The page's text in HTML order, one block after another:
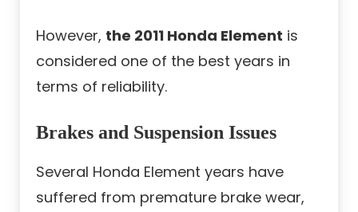
However, the 2011 Honda Element is
considered one of the best years in
terms of reliability.
Brakes and Suspension Issues
Several Honda Element years have
suffered from premature brake wear,